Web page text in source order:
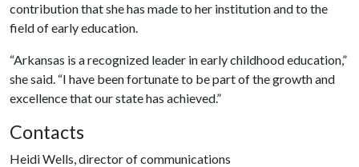
contribution that she has made to her institution and to the
field of early education.
“Arkansas is a recognized leader in early childhood education,”
she said. “I have been fortunate to be part of the growth and
excellence that our state has achieved.”
Contacts
Heidi Wells, director of communications